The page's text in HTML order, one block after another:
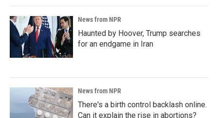
News from NPR
Haunted by Hoover, Trump searches
for an endgame in Iran
News from NPR
There's a birth control backlash online.
Can it explain the rise in abortions?